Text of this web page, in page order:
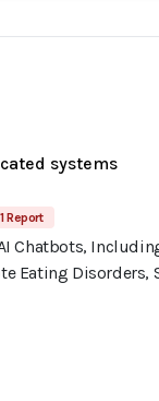
systems
1 Report
Chatbots,
Eating Disorders,